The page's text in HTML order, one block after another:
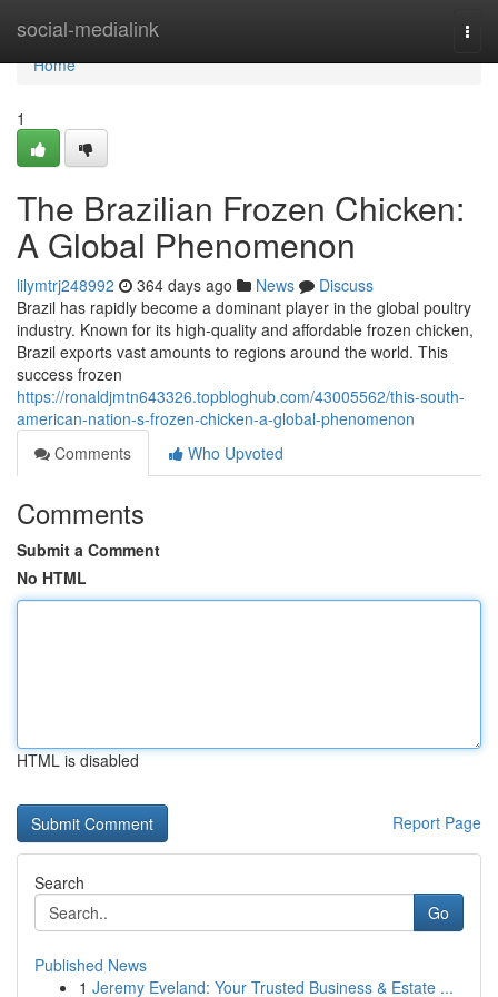
social-medialink
Home
Home
1
The Brazilian Frozen Chicken:
A Global Phenomenon
lilymtrj248992 364 days ago News
Discuss
Brazil has rapidly become a dominant player in the global poultry
industry. Known for its high-quality and affordable frozen chicken,
Brazil exports vast amounts to regions around the world. This
success frozen
https://ronaldjmtn643326.topbloghub.com/43005562/this-south-
american-nation-s-frozen-chicken-a-global-phenomenon
Comments
Who Upvoted
Comments
Submit a Comment
No HTML
HTML is disabled
Report Page
Search
Go
Published News
1 Jeremy Eveland: Your Trusted Business & Estate ...